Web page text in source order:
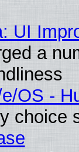
UI
a
OS -
choice